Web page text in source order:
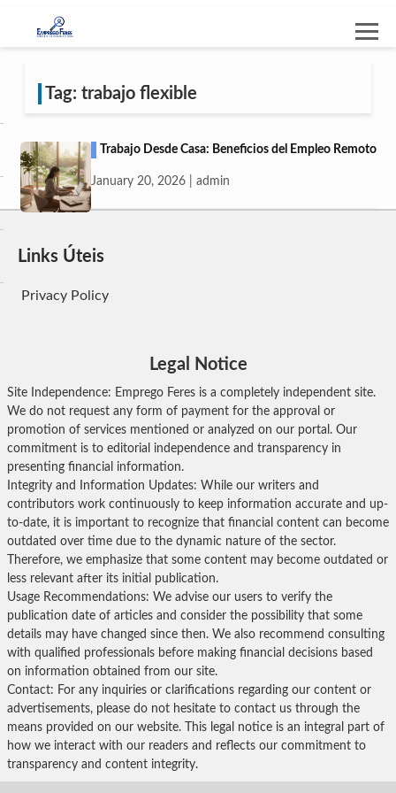
Tag: trabajo flexible
Trabajo Desde Casa: Beneficios del Empleo Remoto
January 20, 2026 | admin
Links Úteis
Privacy Policy
Legal Notice
Site Independence: Emprego Feres is a completely independent site.
We do not request any form of payment for the approval or
promotion of services mentioned or analyzed on our portal. Our
commitment is to editorial independence and transparency in
presenting financial information.
Integrity and Information Updates: While our writers and
contributors work continuously to keep information accurate and up-
to-date, it is important to recognize that financial content can become
outdated over time due to the dynamic nature of the sector.
Therefore, we emphasize that some content may become outdated or
less relevant after its initial publication.
Usage Recommendations: We advise our users to verify the
publication date of articles and consider the possibility that some
details may have changed since then. We also recommend consulting
with qualified professionals before making financial decisions based
on information obtained from our site.
Contact: For any inquiries or clarifications regarding our content or
advertisements, please do not hesitate to contact us through the
means provided on our website. This legal notice is an integral part of
how we interact with our readers and reflects our commitment to
transparency and content integrity.